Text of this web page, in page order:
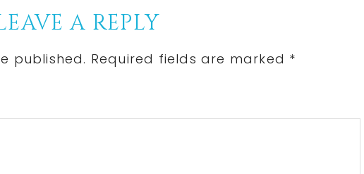
A REPLY
published. Required fields are marked *